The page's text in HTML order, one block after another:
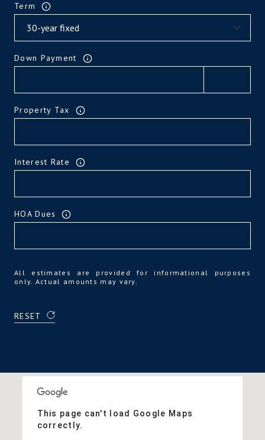
Term
Down Payment
Property Tax
Interest Rate
HOA Dues
All estimates are provided for informational purposes
only. Actual amounts may vary.
RESET
This page can't load Google Maps
correctly.